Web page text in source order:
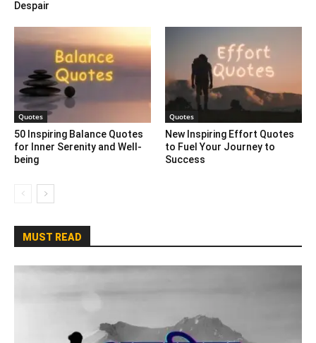
Despair
Quotes
50 Inspiring Balance Quotes
for Inner Serenity and Well-
being
Quotes
New Inspiring Effort Quotes
to Fuel Your Journey to
Success
MUST READ